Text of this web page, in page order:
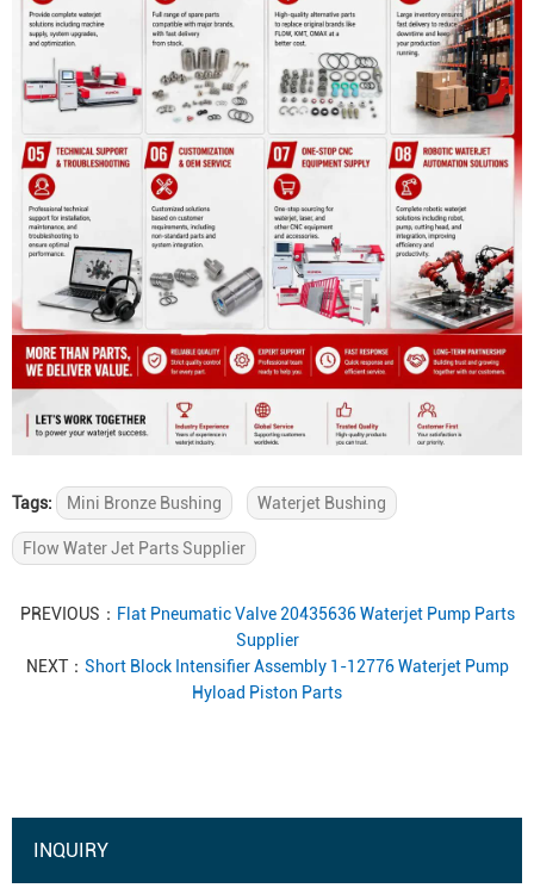
Tags: Mini Bronze Bushing Waterjet Bushing
Flow Water Jet Parts Supplier
PREVIOUS： Flat Pneumatic Valve 20435636 Waterjet Pump Parts
Supplier
NEXT： Short Block Intensifier Assembly 1-12776 Waterjet Pump
Hyload Piston Parts
INQUIRY